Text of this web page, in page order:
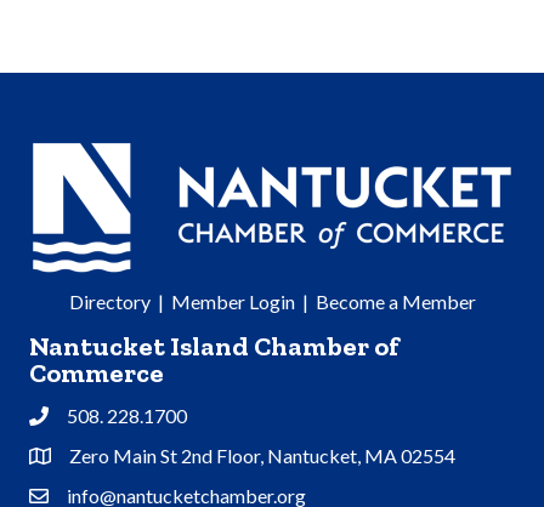
Directory| Member Login| Become a Member
Nantucket Island Chamber of
Commerce
Phone508. 228.1700
Address & Map
Zero Main St 2nd Floor, Nantucket, MA 02554
Contact Us
info@nantucketchamber.org